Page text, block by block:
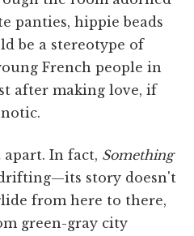
panties, hippie beads
be a stereotype of
French people in
after making love, if
In fact, Something
story doesn't
from here to there,
green-gray city